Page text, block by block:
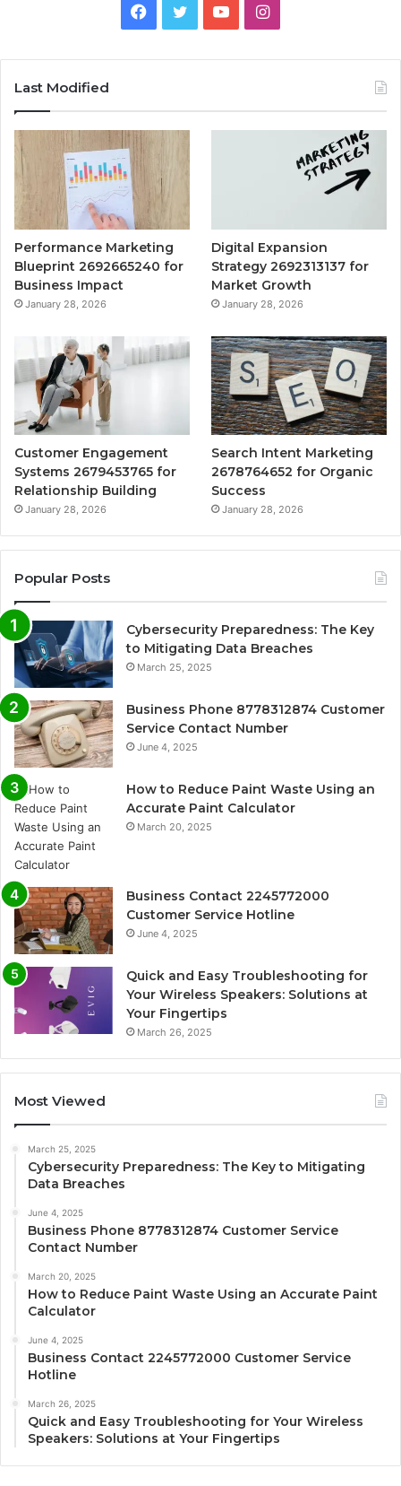
Facebook
TwitterYouTubeInstagram
Last Modified
Performance Marketing
Blueprint 2692665240 for
Business Impact
January 28, 2026
Digital Expansion
Strategy 2692313137 for
Market Growth
January 28, 2026
Customer Engagement
Systems 2679453765 for
Relationship Building
January 28, 2026
Search Intent Marketing
2678764652 for Organic
Success
January 28, 2026
Popular Posts
Cybersecurity Preparedness: The Key
to Mitigating Data Breaches
March 25, 2025
Business Phone 8778312874 Customer
Service Contact Number
June 4, 2025
How to Reduce Paint Waste Using an
Accurate Paint Calculator
March 20, 2025
Business Contact 2245772000
Customer Service Hotline
June 4, 2025
Quick and Easy Troubleshooting for
Your Wireless Speakers: Solutions at
Your Fingertips
March 26, 2025
Most Viewed
March 25, 2025
Cybersecurity Preparedness: The Key to Mitigating
Data Breaches
June 4, 2025
Business Phone 8778312874 Customer Service
Contact Number
March 20, 2025
How to Reduce Paint Waste Using an Accurate Paint
Calculator
June 4, 2025
Business Contact 2245772000 Customer Service
Hotline
March 26, 2025
Quick and Easy Troubleshooting for Your Wireless
Speakers: Solutions at Your Fingertips